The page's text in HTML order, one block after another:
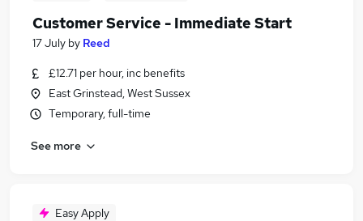
Customer Service - Immediate Start
17 July by Reed
£12.71 per hour, inc benefits
East Grinstead, West Sussex
Temporary, full-time
See more
Easy Apply